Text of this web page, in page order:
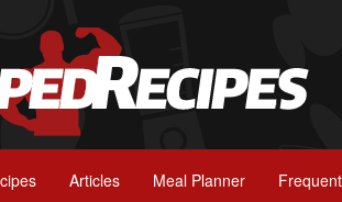
Articles Meal Planner